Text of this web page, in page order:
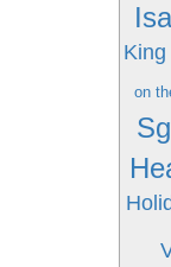
on